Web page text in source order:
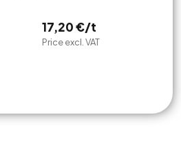
17,20 €/t
Price excl. VAT